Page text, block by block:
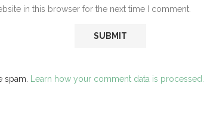
in this browser for the next time I comment.
spam. Learn how your comment data is processed.